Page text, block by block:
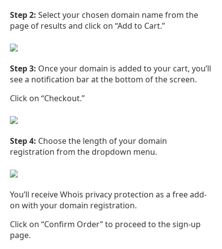
Step 2: Select your chosen domain name from the
page of results and click on “Add to Cart.”
Step 3: Once your domain is added to your cart, you’ll
see a notification bar at the bottom of the screen.
Click on “Checkout.”
Step 4: Choose the length of your domain
registration from the dropdown menu.
You’ll receive Whois privacy protection as a free add-
on with your domain registration.
Click on “Confirm Order” to proceed to the sign-up
page.